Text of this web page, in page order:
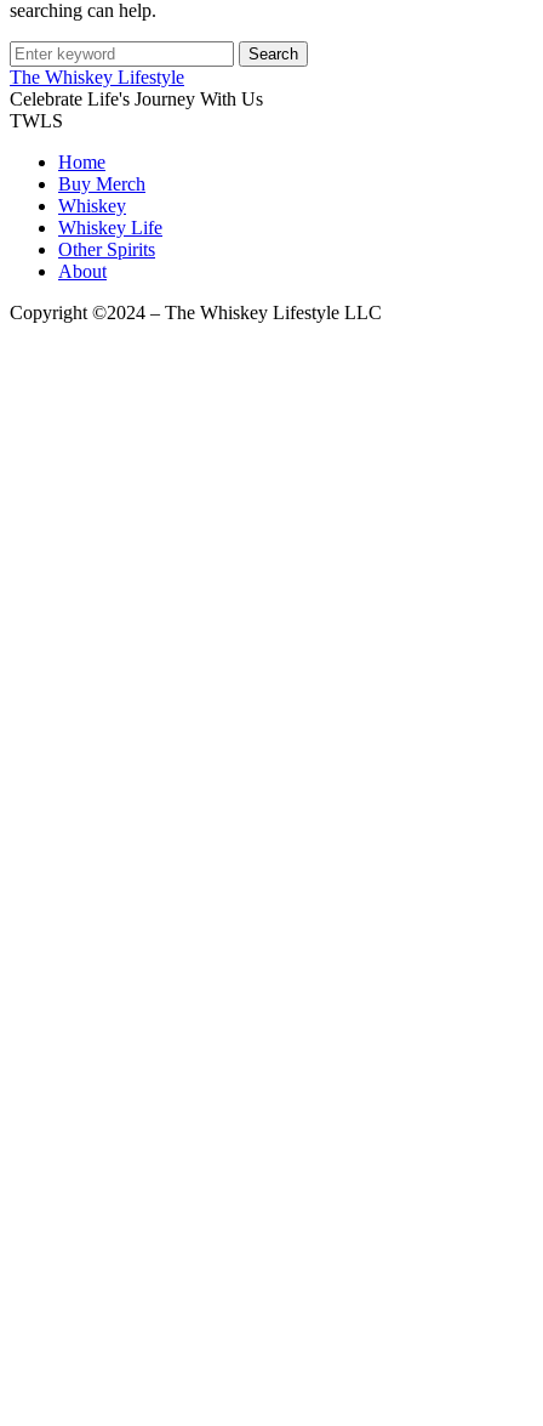
searching can help.
Search
The Whiskey Lifestyle
Celebrate Life's Journey With Us
TWLS
Home
Buy Merch
Whiskey
Whiskey Life
Other Spirits
About
Copyright ©2024 – The Whiskey Lifestyle LLC